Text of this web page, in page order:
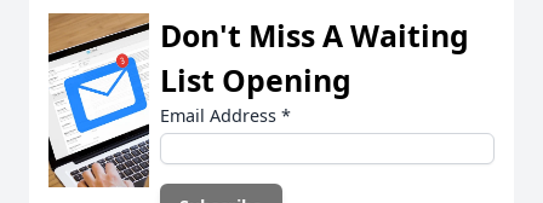
Don't Miss A Waiting
List Opening
Email Address *